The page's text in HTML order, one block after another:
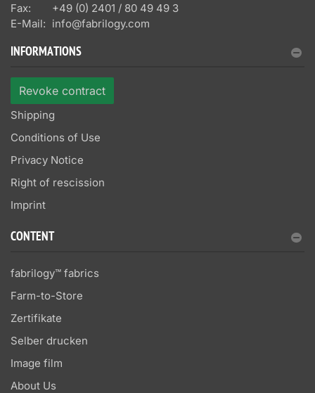
Fax:
+49 (0) 2401 / 80 49 49 3
E-Mail: info@fabrilogy.com
INFORMATIONS
Revoke contract
Shipping
Conditions of Use
Privacy Notice
Right of rescission
Imprint
CONTENT
fabrilogy™ fabrics
Farm-to-Store
Zertifikate
Selber drucken
Image film
About Us